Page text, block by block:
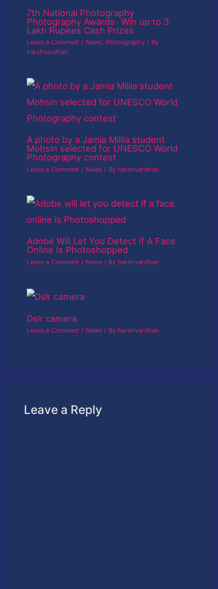
7th National Photography
Photography Awards- Win up to 3
Lakh Rupees Cash Prizes
Leave a Comment / News, Photography / By
harshvardhan
A photo by a Jamia Millia student
Mohsin selected for UNESCO World
Photography contest
Leave a Comment / News / By harshvardhan
Adobe Will Let You Detect If A Face
Online Is Photoshopped
Leave a Comment / News / By harshvardhan
Dslr camera
Leave a Comment / News / By harshvardhan
Leave a Reply